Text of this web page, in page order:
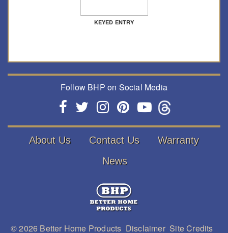
KEYED ENTRY
Follow BHP on Social Media
About Us Contact Us
Warranty
News
© 2026 Better Home Products Disclaimer Site Credits